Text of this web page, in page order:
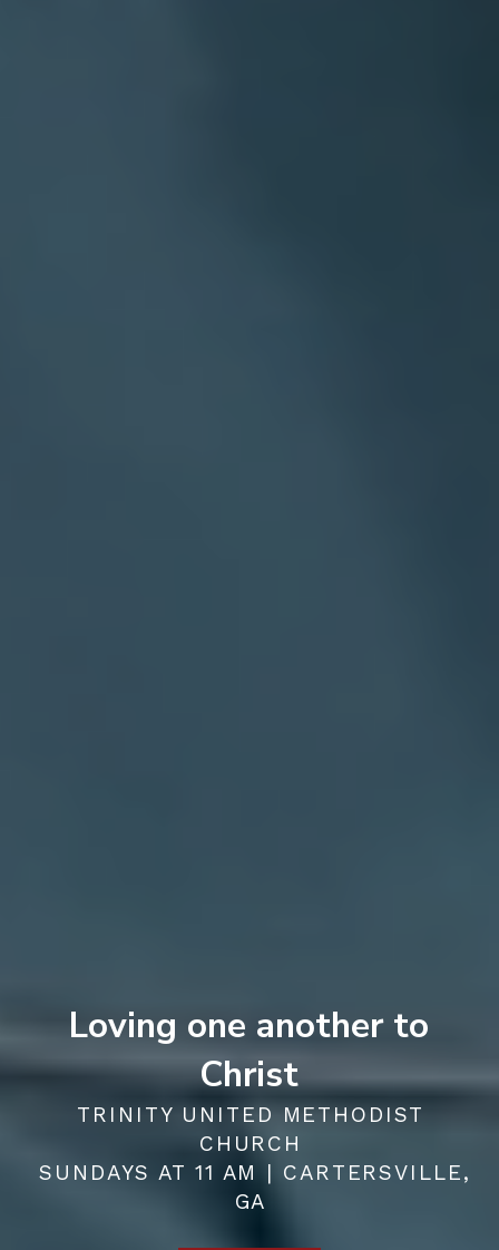
Loving one another to
Christ
TRINITY UNITED METHODIST
CHURCH
SUNDAYS AT 11 AM | CARTERSVILLE,
GA